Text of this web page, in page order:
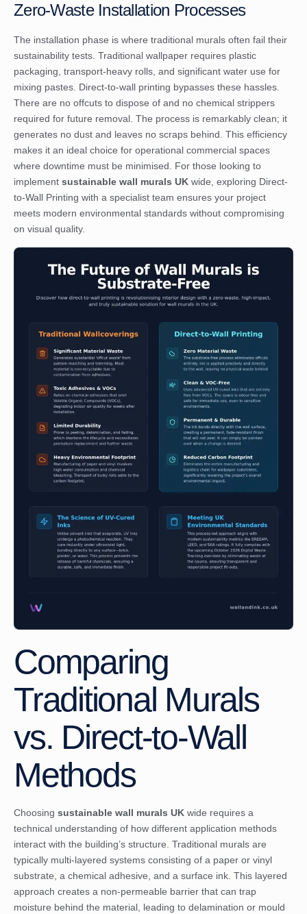
Zero-Waste Installation Processes
The installation phase is where traditional murals often fail their
sustainability tests. Traditional wallpaper requires plastic
packaging, transport-heavy rolls, and significant water use for
mixing pastes. Direct-to-wall printing bypasses these hassles.
There are no offcuts to dispose of and no chemical strippers
required for future removal. The process is remarkably clean; it
generates no dust and leaves no scraps behind. This efficiency
makes it an ideal choice for operational commercial spaces
where downtime must be minimised. For those looking to
implement sustainable wall murals UK wide, exploring Direct-
to-Wall Printing with a specialist team ensures your project
meets modern environmental standards without compromising
on visual quality.
Comparing
Traditional Murals
vs. Direct-to-Wall
Methods
Choosing sustainable wall murals UK wide requires a
technical understanding of how different application methods
interact with the building’s structure. Traditional murals are
typically multi-layered systems consisting of a paper or vinyl
substrate, a chemical adhesive, and a surface ink. This layered
approach creates a non-permeable barrier that can trap
moisture behind the material, leading to delamination or mould